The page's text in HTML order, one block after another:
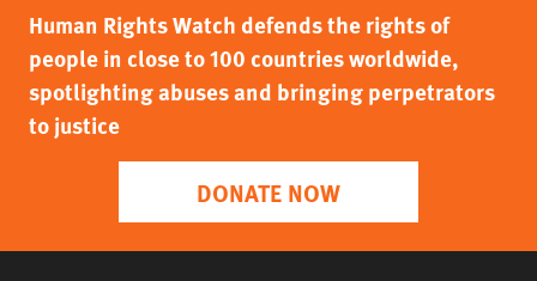
Human Rights Watch defends the rights of
people in close to 100 countries worldwide,
spotlighting abuses and bringing perpetrators
to justice
DONATE NOW